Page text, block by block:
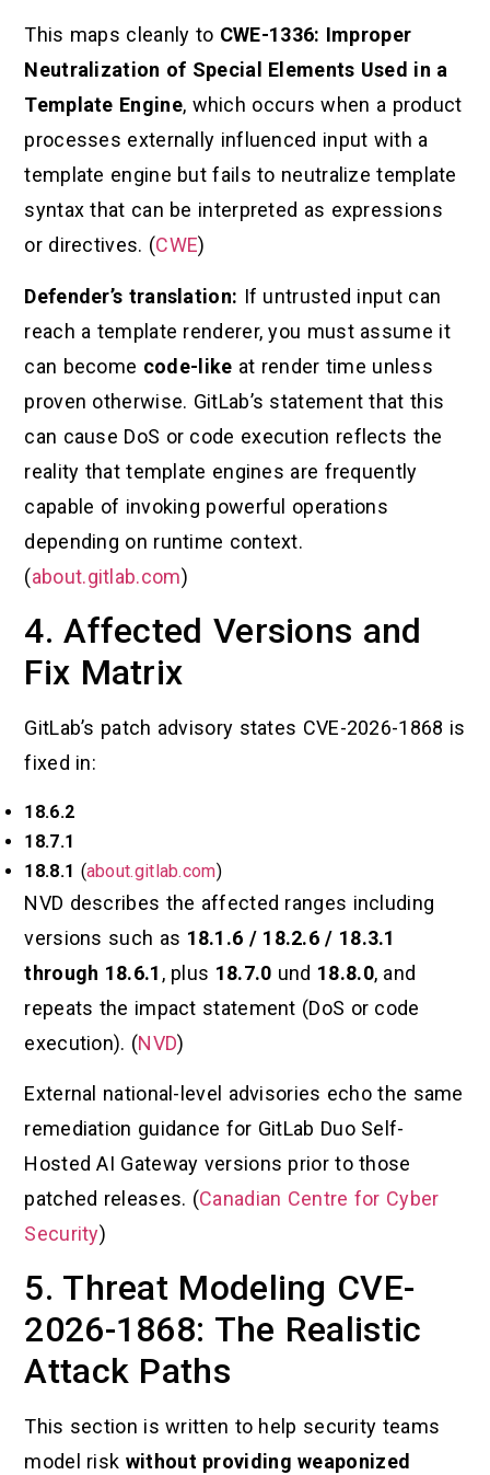
This maps cleanly to CWE-1336: Improper
Neutralization of Special Elements Used in a
Template Engine, which occurs when a product
processes externally influenced input with a
template engine but fails to neutralize template
syntax that can be interpreted as expressions
or directives. (CWE)
Defender’s translation: If untrusted input can
reach a template renderer, you must assume it
can become code-like at render time unless
proven otherwise. GitLab’s statement that this
can cause DoS or code execution reflects the
reality that template engines are frequently
capable of invoking powerful operations
depending on runtime context.
(about.gitlab.com)
4. Affected Versions and
Fix Matrix
GitLab’s patch advisory states CVE-2026-1868 is
fixed in:
18.6.2
18.7.1
18.8.1 (about.gitlab.com)
NVD describes the affected ranges including
versions such as 18.1.6 / 18.2.6 / 18.3.1
through 18.6.1 , plus 18.7.0 und 18.8.0, and
repeats the impact statement (DoS or code
execution). (NVD)
External national-level advisories echo the same
remediation guidance for GitLab Duo Self-
Hosted AI Gateway versions prior to those
patched releases. (Canadian Centre for Cyber
Security)
5. Threat Modeling CVE-
2026-1868: The Realistic
Attack Paths
This section is written to help security teams
model risk without providing weaponized